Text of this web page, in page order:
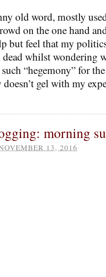
old word, mostly
on the one hand
but feel that my
dead whilst wondering
“hegemony” for
gel with my
morning
13, 2016